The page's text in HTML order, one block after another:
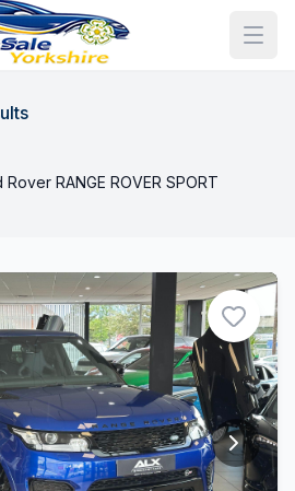
Rover RANGE ROVER SPORT